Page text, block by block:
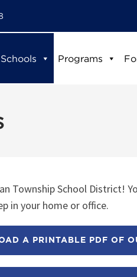
Programs
Township School District!
in your home or office.
A PRINTABLE PDF OF